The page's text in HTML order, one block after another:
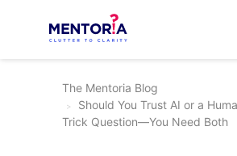
The Mentoria Blog
Should You Trust AI or a
Trick Question—You Need Both